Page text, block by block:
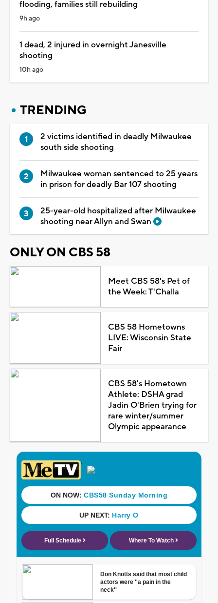
flooding, families still rebuilding
9h ago
1 dead, 2 injured in overnight Janesville
shooting
10h ago
TRENDING
2 victims identified in deadly Milwaukee
south side shooting
Milwaukee woman sentenced to 25 years
in prison for deadly Bar 107 shooting
25-year-old hospitalized after Milwaukee
shooting near Allyn and Swan
ONLY ON CBS 58
Meet CBS 58's Pet of
the Week: T'Challa
CBS 58 Hometowns
LIVE: Wisconsin State
Fair
CBS 58's Hometown
Athlete: DSHA grad
Jadin O'Brien trying for
rare winter/summer
Olympic appearance